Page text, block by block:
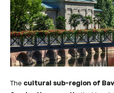
The cultural sub-region of